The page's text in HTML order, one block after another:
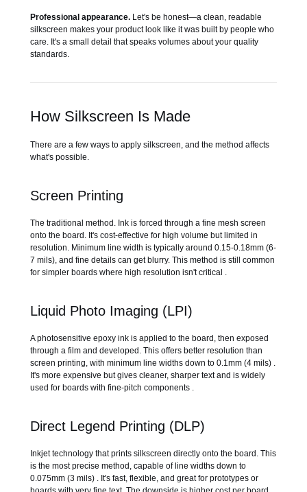
Professional appearance. Let's be honest—a clean, readable
silkscreen makes your product look like it was built by people who
care. It's a small detail that speaks volumes about your quality
standards.
How Silkscreen Is Made
There are a few ways to apply silkscreen, and the method affects
what's possible.
Screen Printing
The traditional method. Ink is forced through a fine mesh screen
onto the board. It's cost-effective for high volume but limited in
resolution. Minimum line width is typically around 0.15-0.18mm (6-
7 mils), and fine details can get blurry. This method is still common
for simpler boards where high resolution isn't critical .
Liquid Photo Imaging (LPI)
A photosensitive epoxy ink is applied to the board, then exposed
through a film and developed. This offers better resolution than
screen printing, with minimum line widths down to 0.1mm (4 mils) .
It's more expensive but gives cleaner, sharper text and is widely
used for boards with fine-pitch components .
Direct Legend Printing (DLP)
Inkjet technology that prints silkscreen directly onto the board. This
is the most precise method, capable of line widths down to
0.075mm (3 mils) . It's fast, flexible, and great for prototypes or